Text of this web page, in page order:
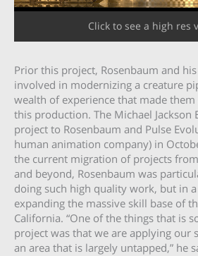
Click to see a high res
Prior this project, Rosenbaum and
involved in modernizing a creature
wealth of experience that made
this production. The Michael Jackson
project to Rosenbaum and Pulse
human animation company) in
the current migration of projects
and beyond, Rosenbaum was
doing such high quality work, but in
expanding the massive skill base of
California. “One of the things that is
project was that we are applying our
an area that is largely untapped,” he